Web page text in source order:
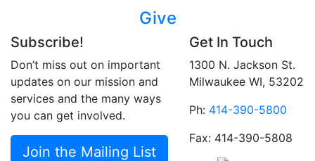
Give
Subscribe!
Don’t miss out on important
updates on our mission and
services and the many ways
you can get involved.
Join the Mailing List
Get In Touch
1300 N. Jackson St.
Milwaukee WI, 53202
Ph: 414-390-5800
Fax: 414-390-5808